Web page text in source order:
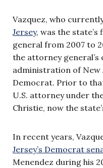
Vazquez, who
Jersey, was the
general from 2007 to
the attorney
administration of New
Democrat. Prior to
U.S. attorney under
Christie, now the
In recent years,
Jersey’s Democrat
Menendez during his